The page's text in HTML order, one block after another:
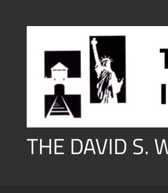
THE DAVID S.